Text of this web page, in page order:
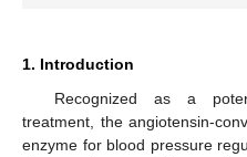
1. Introduction
Recognized as a
treatment, the angiotensin-
enzyme for blood pressure